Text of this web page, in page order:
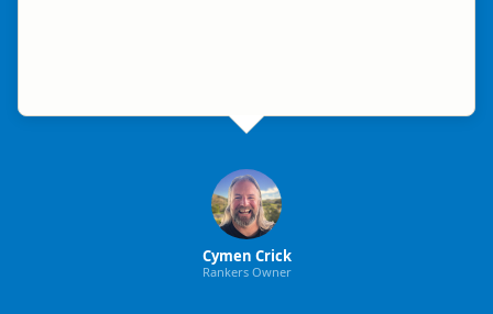
Cymen Crick
Rankers Owner